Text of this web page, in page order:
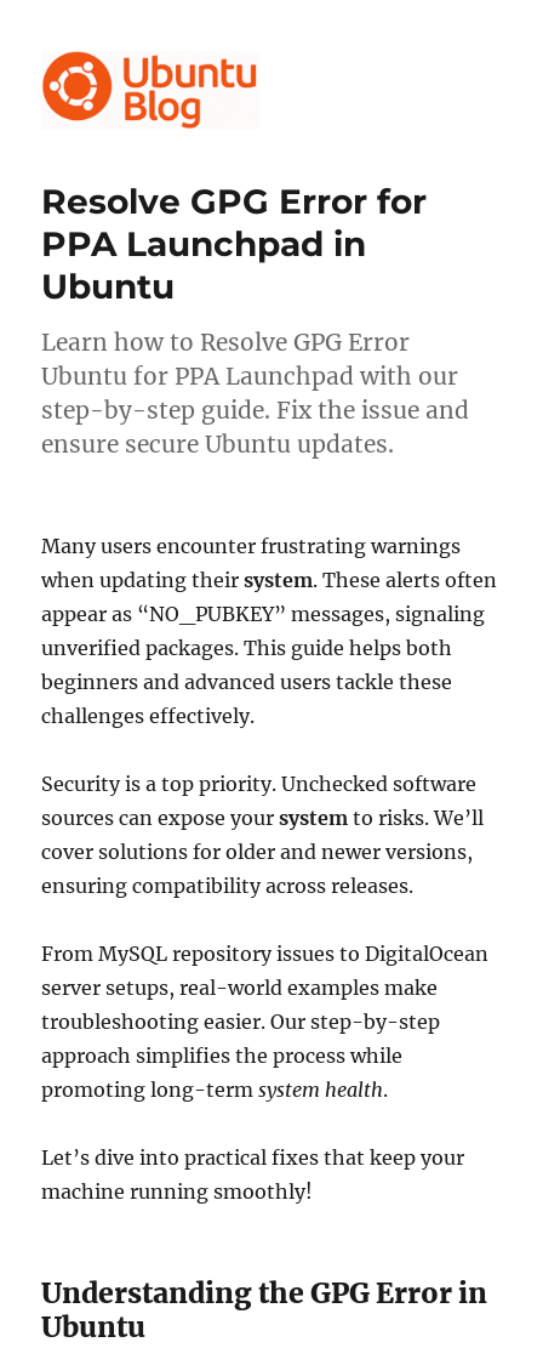
Resolve GPG Error for
PPA Launchpad in
Ubuntu
Learn how to Resolve GPG Error
Ubuntu for PPA Launchpad with our
step-by-step guide. Fix the issue and
ensure secure Ubuntu updates.
Many users encounter frustrating warnings
when updating theirsystem. These alerts often
appear as “NO_PUBKEY” messages, signaling
unverified packages. This guide helps both
beginners and advanced users tackle these
challenges effectively.
Security is a top priority. Unchecked software
sources can expose yoursystem to risks. We’ll
cover solutions for older and newer versions,
ensuring compatibility across releases.
From MySQL repository issues to DigitalOcean
server setups, real-world examples make
troubleshooting easier. Our step-by-step
approach simplifies the process while
promoting long-termsystem health.
Let’s dive into practical fixes that keep your
machine running smoothly!
Understanding the GPG Error in
Ubuntu